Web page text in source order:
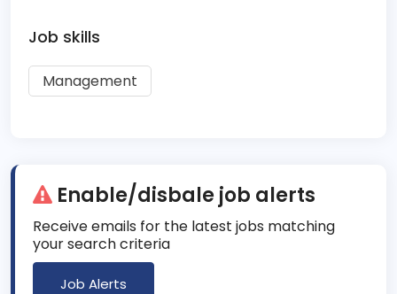
Job skills
Management
Enable/disbale job alerts
Receive emails for the latest jobs matching
your search criteria
Job Alerts